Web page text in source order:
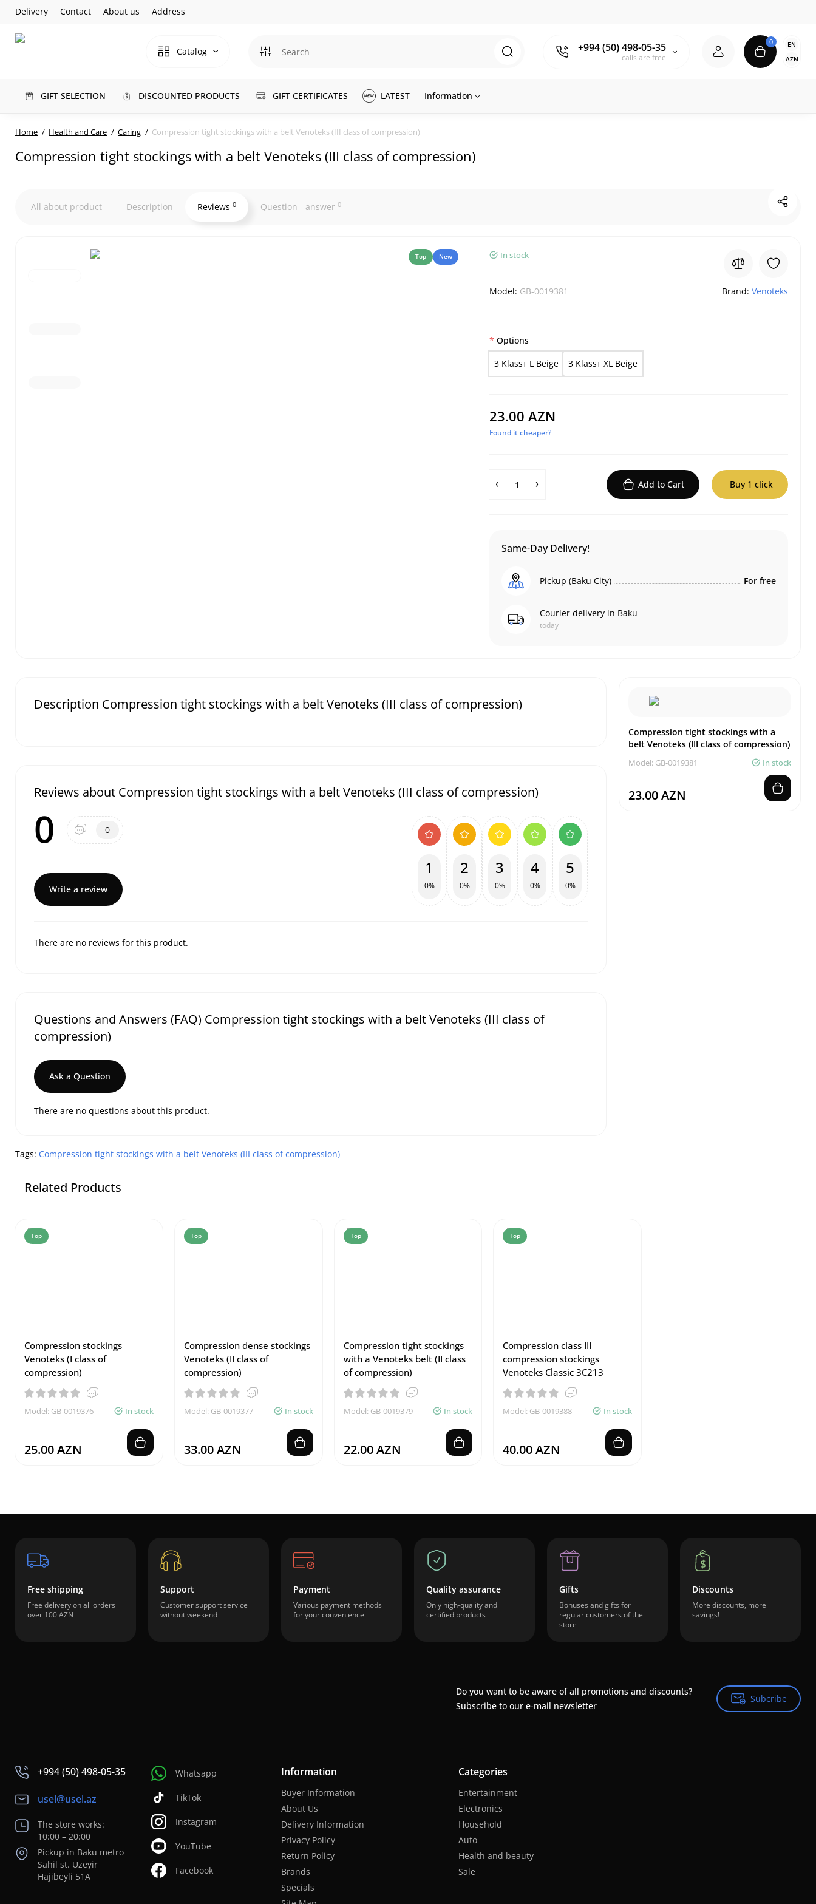
Delivery Contact About us Address
Catalog +994 (50) 498-05-35
calls are free
0
EN
AZN
GIFT SELECTION DISCOUNTED PRODUCTS GIFT CERTIFICATES LATEST Information
Home Health and Care Caring Compression tight stockings with a belt Venoteks (III class of compression)
Compression tight stockings with a belt Venoteks (III class of compression)
All about product Description Reviews 0 Question - answer 0
Top New In stock
Model: GB-0019381 Brand: Venoteks
Options
3 Klassт L Beige
3 Klassт XL Beige
23.00 AZN
Found it cheaper?
Add to Cart Buy 1 click
Same-Day Delivery!
Pickup (Baku City) For free
Courier delivery in Baku
today
Description Compression tight stockings with a belt Venoteks (III class of compression)
Reviews about Compression tight stockings with a belt Venoteks (III class of compression)
0 0
Write a review
1
0%
2
0%
3
0%
4
0%
5
0%
There are no reviews for this product.
Questions and Answers (FAQ) Compression tight stockings with a belt Venoteks (III class of
compression)
Ask a Question
There are no questions about this product.
Compression tight stockings with a
belt Venoteks (III class of compression)
Model: GB-0019381 In stock
23.00 AZN
Tags: Compression tight stockings with a belt Venoteks (III class of compression)
Related Products
Top
Compression stockings
Venoteks (I class of
compression)
Model: GB-0019376 In stock
25.00 AZN
Top
Compression dense stockings
Venoteks (II class of
compression)
Model: GB-0019377 In stock
33.00 AZN
Top
Compression tight stockings
with a Venoteks belt (II class
of compression)
Model: GB-0019379 In stock
22.00 AZN
Top
Compression class III
compression stockings
Venoteks Classic 3C213
Model: GB-0019388 In stock
40.00 AZN
Free shipping
Free delivery on all orders
over 100 AZN
Support
Customer support service
without weekend
Payment
Various payment methods
for your convenience
Quality assurance
Only high-quality and
certified products
Gifts
Bonuses and gifts for
regular customers of the
store
Discounts
More discounts, more
savings!
Do you want to be aware of all promotions and discounts?
Subscribe to our e-mail newsletter
Subcribe
Subcribe
+994 (50) 498-05-35
usel@usel.az
The store works:
10:00 – 20:00
Pickup in Baku metro
Sahil st. Uzeyir
Hajibeyli 51A
Whatsapp
TikTok
Instagram
YouTube
Facebook
Information
Buyer Information
About Us
Delivery Information
Privacy Policy
Return Policy
Brands
Specials
Categories
Entertainment
Electronics
Household
Auto
Health and beauty
Sale